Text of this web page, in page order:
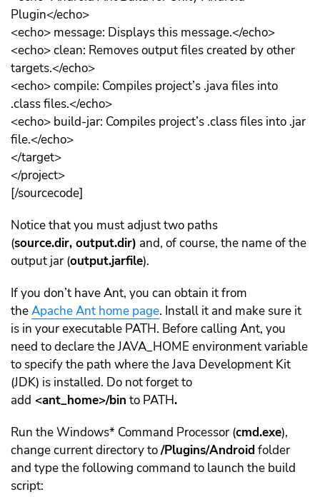
Plugin</echo>
<echo> message: Displays this message.</echo>
<echo> clean: Removes output files created by other
targets.</echo>
<echo> compile: Compiles project’s .java files into
.class files.</echo>
<echo> build-jar: Compiles project’s .class files into .jar
file.</echo>
</target>
</project>
[/sourcecode]
Notice that you must adjust two paths
(source.dir, output.dir) and, of course, the name of the
output jar (output.jarfile).
If you don’t have Ant, you can obtain it from
theApache Ant home page. Install it and make sure it
is in your executable PATH. Before calling Ant, you
need to declare the JAVA_HOME environment variable
to specify the path where the Java Development Kit
(JDK) is installed. Do not forget to
add <ant_home>/bin to PATH.
Run the Windows* Command Processor (cmd.exe),
change current directory to/Plugins/Androidfolder
and type the following command to launch the build
script: